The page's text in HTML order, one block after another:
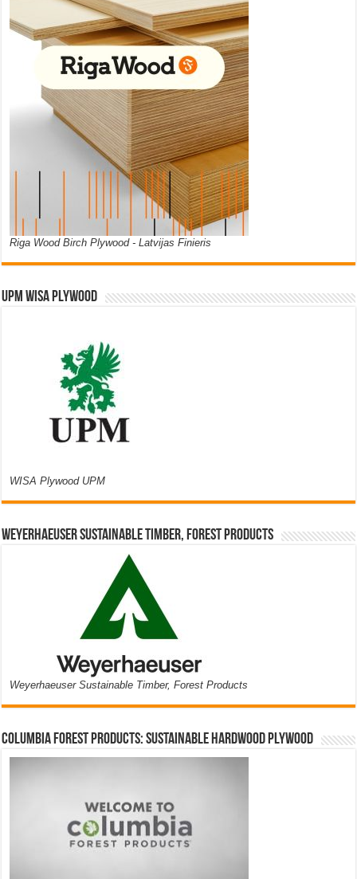
Riga Wood Birch Plywood - Latvijas Finieris
UPM WISA PLYWOOD
WISA Plywood UPM
Weyerhaeuser Sustainable Timber, Forest Products
Weyerhaeuser Sustainable Timber, Forest Products
Columbia Forest Products: Sustainable Hardwood Plywood